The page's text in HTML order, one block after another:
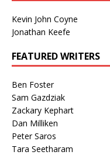
Kevin John Coyne
Jonathan Keefe
FEATURED WRITERS
Ben Foster
Sam Gazdziak
Zackary Kephart
Dan Milliken
Peter Saros
Tara Seetharam